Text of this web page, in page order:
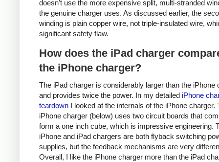
doesn't use the more expensive split, multi-stranded
the genuine charger uses. As discussed earlier, the
winding is plain copper wire, not triple-insulated wire,
significant safety flaw.
How does the iPad charger
the iPhone charger?
The iPad charger is considerably larger than the iPhone
and provides twice the power. In my detailed iPhone
teardown I looked at the internals of the iPhone charger.
iPhone charger (below) uses two circuit boards that
form a one inch cube, which is impressive engineering.
iPhone and iPad chargers are both flyback switching
supplies, but the feedback mechanisms are very
Overall, I like the iPhone charger more than the iPad